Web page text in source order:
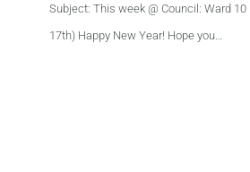
Subject: This week @ Council: Ward
17th) Happy New Year! Hope you…